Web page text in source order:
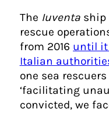
The Iuventa ship
rescue
from 2016 until it
Italian
one sea
‘facilitating
convicted, we